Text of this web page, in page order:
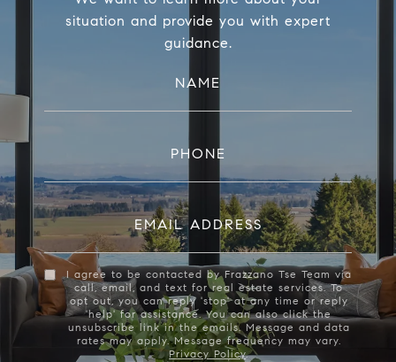
situation and provide you with expert
guidance.
NAME
PHONE
EMAIL ADDRESS
I agree to be contacted by Frazzano Tse Team via
call, email, and text for real estate services. To
opt out, you can reply 'stop' at any time or reply
'help' for assistance. You can also click the
unsubscribe link in the emails. Message and data
rates may apply. Message frequency may vary.
Privacy Policy.